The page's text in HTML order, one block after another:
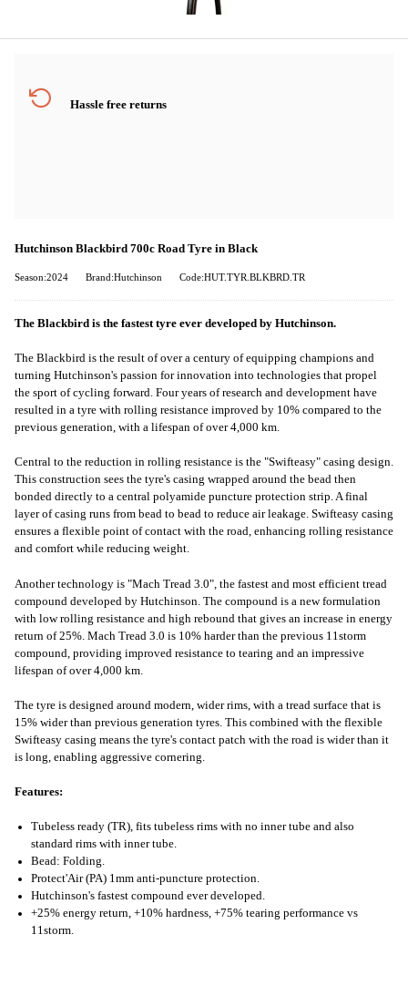
Hassle free returns
Hutchinson Blackbird 700c Road Tyre in Black
Season:2024 Brand:Hutchinson Code:HUT.TYR.BLKBRD.TR
The Blackbird is the fastest tyre ever developed by Hutchinson.
The Blackbird is the result of over a century of equipping champions and
turning Hutchinson's passion for innovation into technologies that propel
the sport of cycling forward. Four years of research and development have
resulted in a tyre with rolling resistance improved by 10% compared to the
previous generation, with a lifespan of over 4,000 km.
Central to the reduction in rolling resistance is the "Swifteasy" casing design.
This construction sees the tyre's casing wrapped around the bead then
bonded directly to a central polyamide puncture protection strip. A final
layer of casing runs from bead to bead to reduce air leakage. Swifteasy casing
ensures a flexible point of contact with the road, enhancing rolling resistance
and comfort while reducing weight.
Another technology is "Mach Tread 3.0", the fastest and most efficient tread
compound developed by Hutchinson. The compound is a new formulation
with low rolling resistance and high rebound that gives an increase in energy
return of 25%. Mach Tread 3.0 is 10% harder than the previous 11storm
compound, providing improved resistance to tearing and an impressive
lifespan of over 4,000 km.
The tyre is designed around modern, wider rims, with a tread surface that is
15% wider than previous generation tyres. This combined with the flexible
Swifteasy casing means the tyre's contact patch with the road is wider than it
is long, enabling aggressive cornering.
Features:
Tubeless ready (TR), fits tubeless rims with no inner tube and also
standard rims with inner tube.
Bead: Folding.
Protect'Air (PA) 1mm anti-puncture protection.
Hutchinson's fastest compound ever developed.
+25% energy return, +10% hardness, +75% tearing performance vs
11storm.